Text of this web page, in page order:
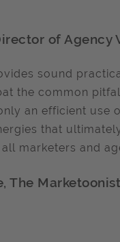
of Agency
sound
the common
an efficient use
that
marketers and
The